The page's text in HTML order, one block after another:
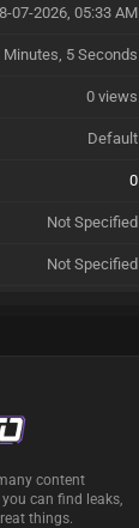
07-2026, 05:33 AM
Minutes, 5 Seconds
0 views
Default
0
Not Specified
Not Specified
content
can find leaks,
things.